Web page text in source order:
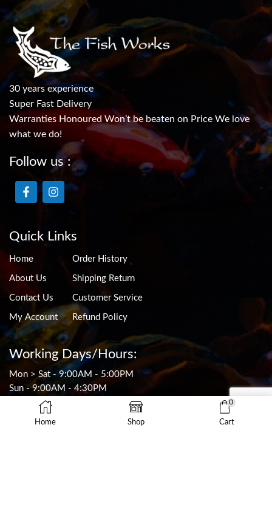
30 years experience
Super Fast Delivery
Warranties Honoured Won’t be beaten on Price We love
what we do!
Follow us :
Quick Links
Home
About Us
Contact Us
My Account
Order History
Shipping Return
Customer Service
Refund Policy
Working Days/Hours:
Mon > Sat - 9:00AM - 5:00PM
Sun - 9:00AM - 4:30PM
CLOSED ON PUBLIC HOLIDAYS
Home Shop
0
Cart